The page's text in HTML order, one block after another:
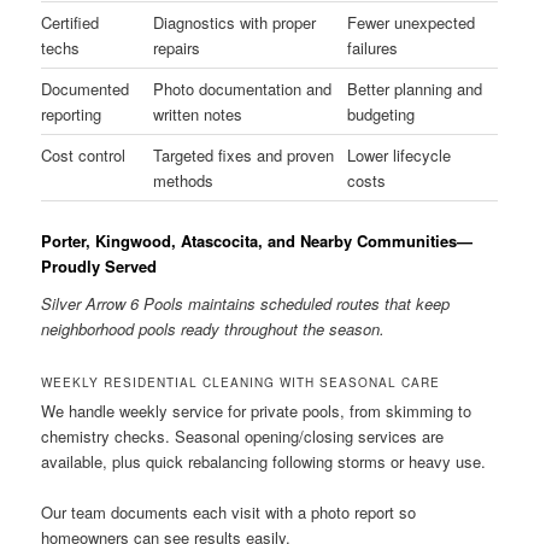
Certified
techs
Diagnostics with proper
repairs
Fewer unexpected
failures
Documented
reporting
Photo documentation and
written notes
Better planning and
budgeting
Cost control
Targeted fixes and proven
methods
Lower lifecycle
costs
Porter, Kingwood, Atascocita, and Nearby Communities—
Proudly Served
Silver Arrow 6 Pools maintains scheduled routes that keep
neighborhood pools ready throughout the season.
WEEKLY RESIDENTIAL CLEANING WITH SEASONAL CARE
We handle weekly service for private pools, from skimming to
chemistry checks. Seasonal opening/closing services are
available, plus quick rebalancing following storms or heavy use.
Our team documents each visit with a photo report so
homeowners can see results easily.